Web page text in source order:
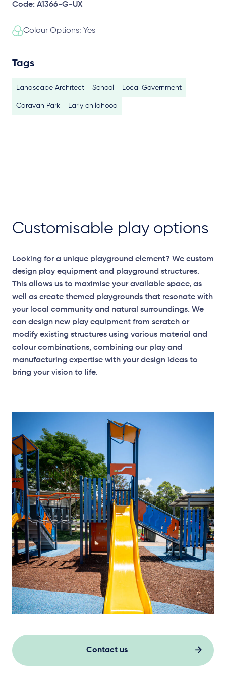
Code: A1366-G-UX
Colour Options: Yes
Tags
Landscape Architect School Local Government
Caravan Park Early childhood
Customisable play options
Looking for a unique playground element? We custom
design play equipment and playground structures.
This allows us to maximise your available space, as
well as create themed playgrounds that resonate with
your local community and natural surroundings. We
can design new play equipment from scratch or
modify existing structures using various material and
colour combinations, combining our play and
manufacturing expertise with your design ideas to
bring your vision to life.
Contact us